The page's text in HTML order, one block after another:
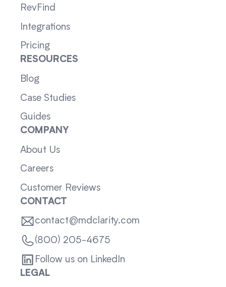
RevFind
Integrations
Pricing
RESOURCES
Blog
Case Studies
Guides
COMPANY
About Us
Careers
Customer Reviews
CONTACT
contact@mdclarity.com
(800) 205-4675
Follow us on LinkedIn
LEGAL